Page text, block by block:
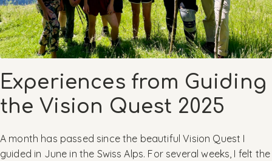
Experiences from Guiding
the Vision Quest 2025
A month has passed since the beautiful Vision Quest I
guided in June in the Swiss Alps. For several weeks, I felt the